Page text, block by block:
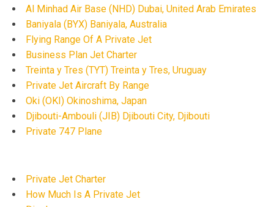
Al Minhad Air Base (NHD) Dubai, United Arab Emirates
Baniyala (BYX) Baniyala, Australia
Flying Range Of A Private Jet
Business Plan Jet Charter
Treinta y Tres (TYT) Treinta y Tres, Uruguay
Private Jet Aircraft By Range
Oki (OKI) Okinoshima, Japan
Djibouti-Ambouli (JIB) Djibouti City, Djibouti
Private 747 Plane
Private Jet Charter
How Much Is A Private Jet